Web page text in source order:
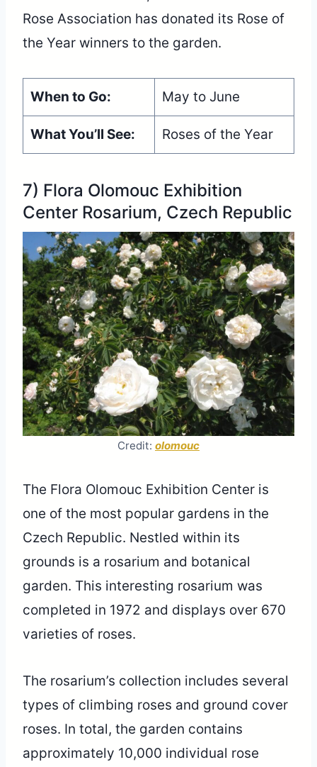
Rose Association has donated its Rose of
the Year winners to the garden.
When to Go: May to June
What You’ll See: Roses of the Year
7) Flora Olomouc Exhibition
Center Rosarium, Czech Republic
Credit: olomouc
The Flora Olomouc Exhibition Center is
one of the most popular gardens in the
Czech Republic. Nestled within its
grounds is a rosarium and botanical
garden. This interesting rosarium was
completed in 1972 and displays over 670
varieties of roses.
The rosarium’s collection includes several
types of climbing roses and ground cover
roses. In total, the garden contains
approximately 10,000 individual rose